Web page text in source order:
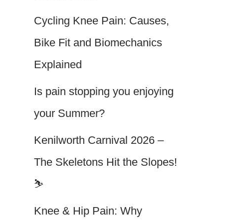
Cycling Knee Pain: Causes,
Bike Fit and Biomechanics
Explained
Is pain stopping you enjoying
your Summer?
Kenilworth Carnival 2026 –
The Skeletons Hit the Slopes!
⛷️
Knee & Hip Pain: Why